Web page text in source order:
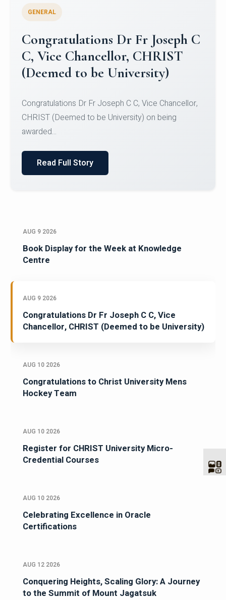
Congratulations to Christ
University Mens Hockey Team
Team for Securing Runner-up position in the 5-A-
SID...
Read Full Story
AUG 9 2026
Book Display for the Week at Knowledge
Centre
AUG 9 2026
Congratulations Dr Fr Joseph C C, Vice
Chancellor, CHRIST (Deemed to be University)
AUG 10 2026
Congratulations to Christ University Mens
Hockey Team
AUG 10 2026
Register for CHRIST University Micro-
Credential Courses
AUG 10 2026
Celebrating Excellence in Oracle
Certifications
AUG 12 2026
Conquering Heights, Scaling Glory: A Journey
to the Summit of Mount Jagatsuk